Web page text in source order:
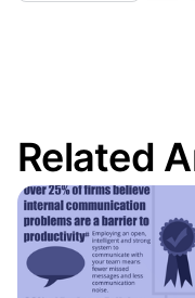
Related